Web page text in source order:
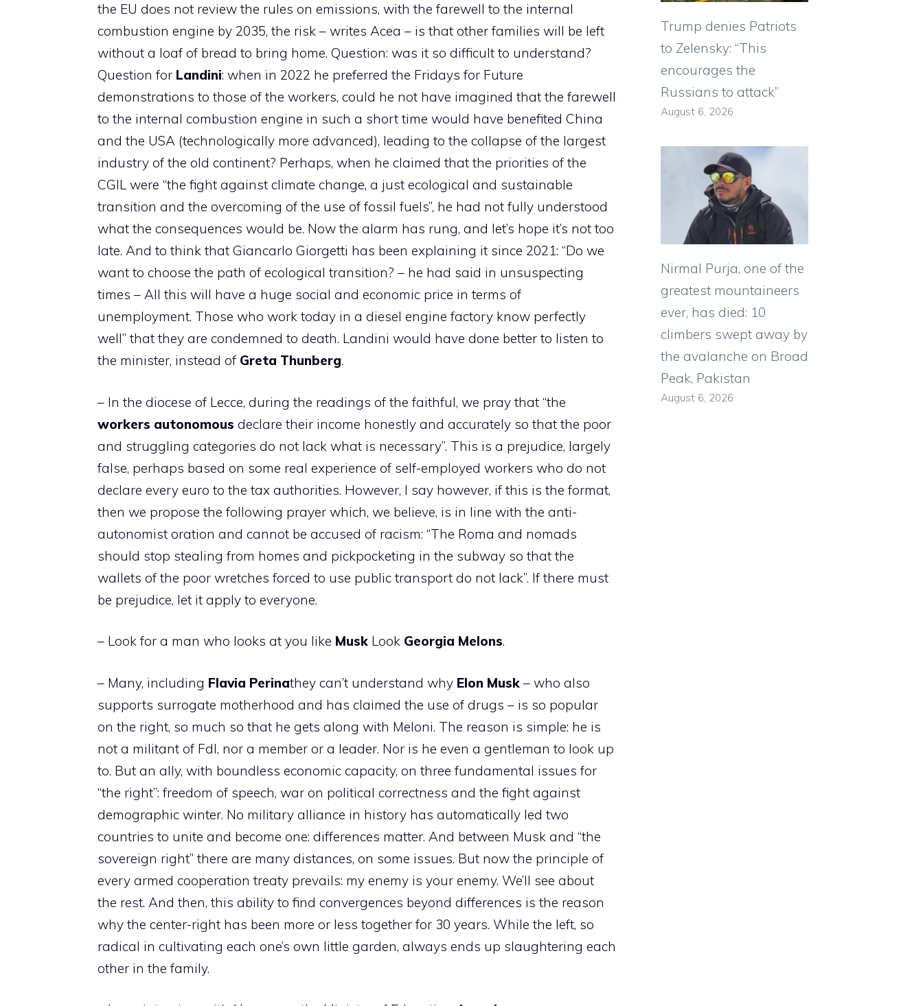
the EU does not review the rules on emissions, with the farewell to the internal
combustion engine by 2035, the risk – writes Acea – is that other families will be left
without a loaf of bread to bring home. Question: was it so difficult to understand?
Question for Landini: when in 2022 he preferred the Fridays for Future
demonstrations to those of the workers, could he not have imagined that the farewell
to the internal combustion engine in such a short time would have benefited China
and the USA (technologically more advanced), leading to the collapse of the largest
industry of the old continent? Perhaps, when he claimed that the priorities of the
CGIL were “the fight against climate change, a just ecological and sustainable
transition and the overcoming of the use of fossil fuels”, he had not fully understood
what the consequences would be. Now the alarm has rung, and let’s hope it’s not too
late. And to think that Giancarlo Giorgetti has been explaining it since 2021: “Do we
want to choose the path of ecological transition? – he had said in unsuspecting
times – All this will have a huge social and economic price in terms of
unemployment. Those who work today in a diesel engine factory know perfectly
well” that they are condemned to death. Landini would have done better to listen to
the minister, instead of Greta Thunberg.
– In the diocese of Lecce, during the readings of the faithful, we pray that “the
workers autonomous declare their income honestly and accurately so that the poor
and struggling categories do not lack what is necessary”. This is a prejudice, largely
false, perhaps based on some real experience of self-employed workers who do not
declare every euro to the tax authorities. However, I say however, if this is the format,
then we propose the following prayer which, we believe, is in line with the anti-
autonomist oration and cannot be accused of racism: “The Roma and nomads
should stop stealing from homes and pickpocketing in the subway so that the
wallets of the poor wretches forced to use public transport do not lack”. If there must
be prejudice, let it apply to everyone.
– Look for a man who looks at you like Musk Look Georgia Melons.
– Many, including Flavia Perinathey can’t understand why Elon Musk – who also
supports surrogate motherhood and has claimed the use of drugs – is so popular
on the right, so much so that he gets along with Meloni. The reason is simple: he is
not a militant of FdI, nor a member or a leader. Nor is he even a gentleman to look up
to. But an ally, with boundless economic capacity, on three fundamental issues for
“the right”: freedom of speech, war on political correctness and the fight against
demographic winter. No military alliance in history has automatically led two
countries to unite and become one: differences matter. And between Musk and “the
sovereign right” there are many distances, on some issues. But now the principle of
every armed cooperation treaty prevails: my enemy is your enemy. We’ll see about
the rest. And then, this ability to find convergences beyond differences is the reason
why the center-right has been more or less together for 30 years. While the left, so
radical in cultivating each one’s own little garden, always ends up slaughtering each
other in the family.
Trump denies Patriots
to Zelensky: “This
encourages the
Russians to attack”
August 6, 2026
Nirmal Purja, one of the
greatest mountaineers
ever, has died: 10
climbers swept away by
the avalanche on Broad
Peak, Pakistan
August 6, 2026